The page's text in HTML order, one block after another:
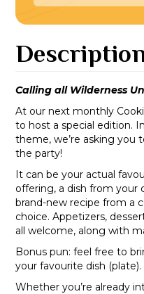
Calling all Wilderness
At our next monthly
to host a special edition.
theme, we’re asking you
the party!
It can be your actual
offering, a dish from your
brand-new recipe from a
choice. Appetizers,
all welcome, along with
Bonus pun: feel free to
your favourite dish (plate).
Whether you’re already